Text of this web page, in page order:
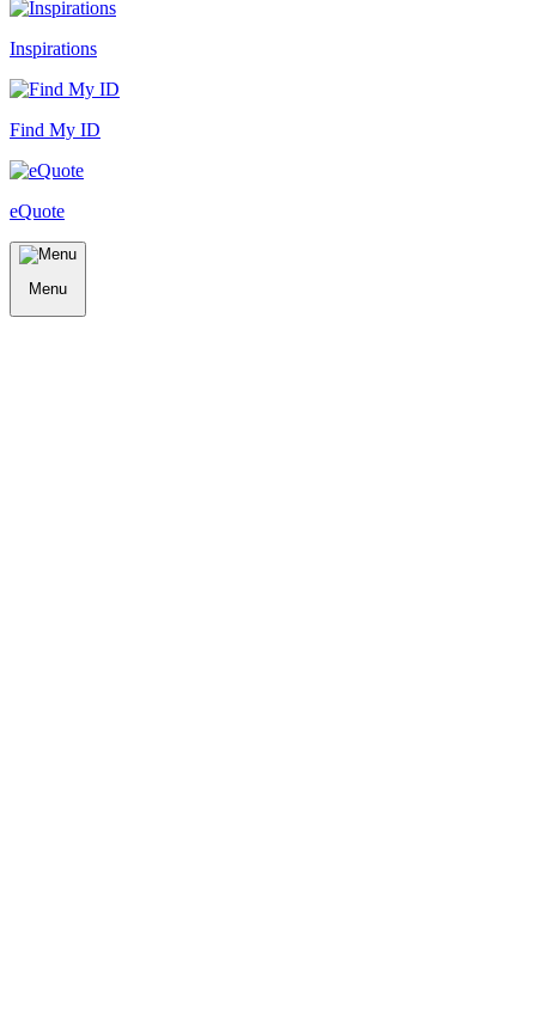
Inspirations
Find My ID
eQuote
Menu